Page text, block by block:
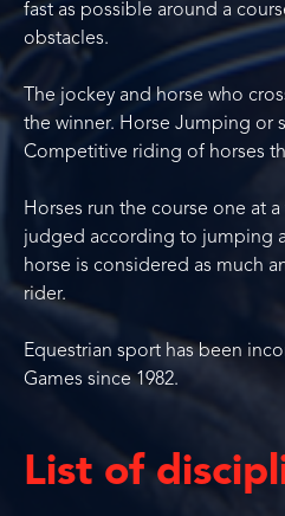
fast as possible around a
obstacles.
The jockey and horse who
the winner. Horse Jumping or
Competitive riding of horses
Horses run the course one at
judged according to jumping
horse is considered as much
rider.
Equestrian sport has been
Games since 1982.
List of